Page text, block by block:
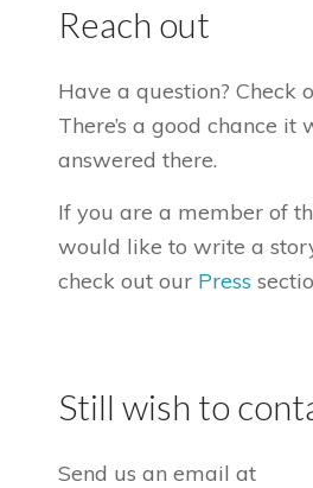
Reach out
Have a question? Check
There’s a good chance it
answered there.
If you are a member of
would like to write a
check out our Press
Still wish to
Send us an email at